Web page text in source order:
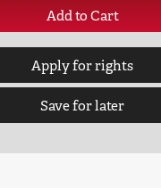
Add to Cart
Apply for rights
Save for later